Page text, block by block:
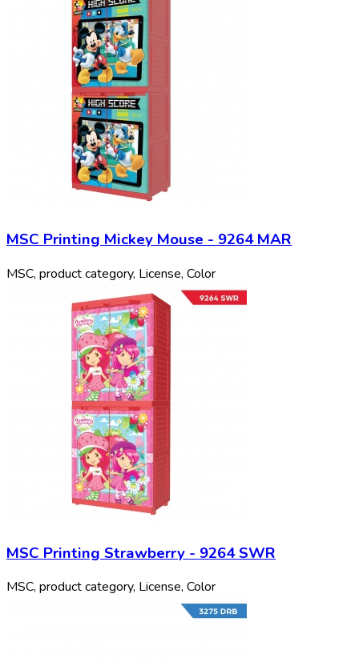
MSC Printing Mickey Mouse - 9264 MAR
MSC, product category, License, Color
MSC Printing Strawberry - 9264 SWR
MSC, product category, License, Color